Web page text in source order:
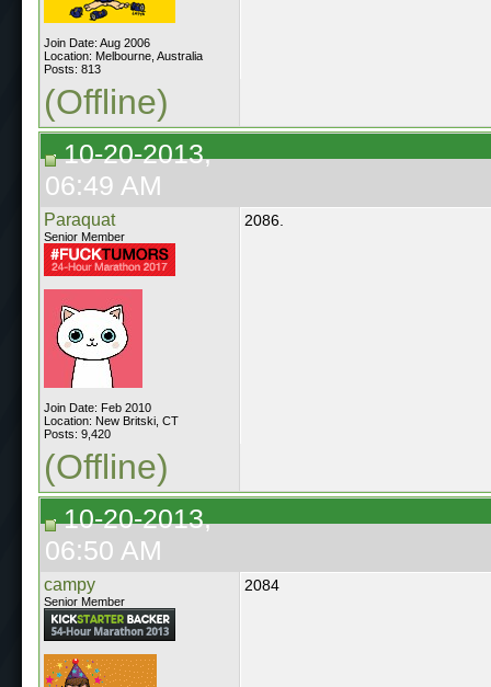
Join Date: Aug 2006
Location: Melbourne, Australia
Posts: 813
(Offline)
10-20-2013,
06:49 AM
Paraquat
Senior Member
Join Date: Feb 2010
Location: New Britski, CT
Posts: 9,420
2086.
(Offline)
10-20-2013,
06:50 AM
campy
Senior Member
2084